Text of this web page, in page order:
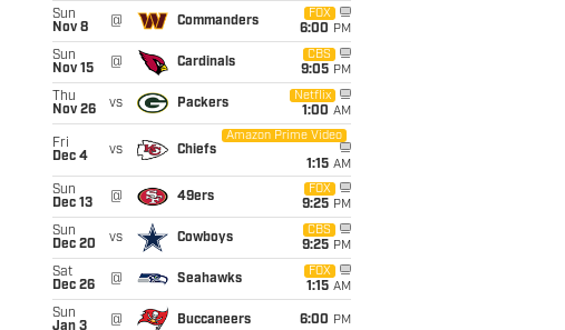
Sun
Nov 8
@ Commanders
FOX
6:00 PM
Sun
Nov 15
@ Cardinals
CBS
9:05 PM
Thu
Nov 26
vs Packers
Netflix
1:00 AM
Fri
Dec 4
vs Chiefs
Amazon Prime Video
1:15 AM
Sun
Dec 13
@ 49ers
FOX
9:25 PM
Sun
Dec 20
vs Cowboys
CBS
9:25 PM
Sat
Dec 26
@ Seahawks
FOX
1:15 AM
Sun
Jan 3
@ Buccaneers 6:00 PM